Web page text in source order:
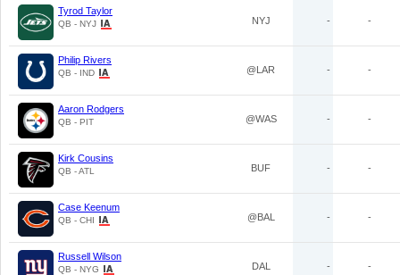
Tyrod Taylor
QB - NYJ NYJ - -
Philip Rivers
QB - IND @LAR - -
Aaron Rodgers
QB - PIT @WAS - -
Kirk Cousins
QB - ATL BUF - -
Case Keenum
QB - CHI @BAL - -
Russell Wilson
QB - NYG DAL - -